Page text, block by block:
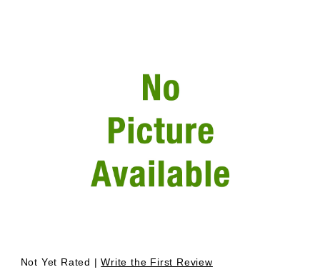
Thumbnail Filmstrip of Bracket On The Rear Passenger
Not Yet Rated |Write the First Review